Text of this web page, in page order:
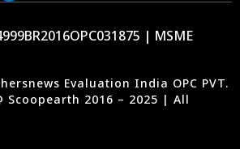
| MSME
Evaluation India OPC PVT.
Scoopearth 2016 – 2025 | All